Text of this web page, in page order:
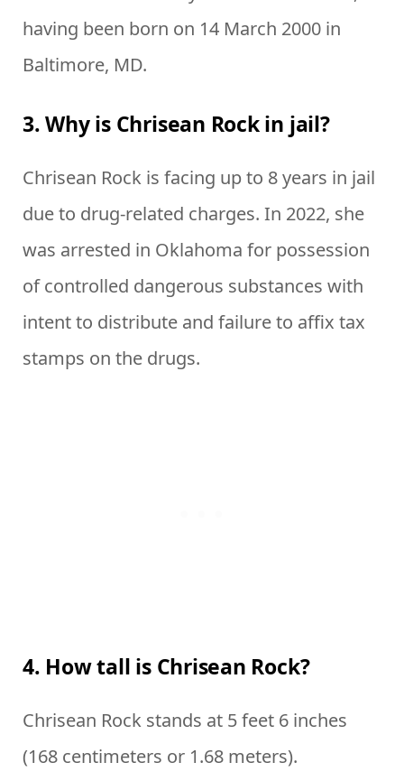
having been born on 14 March 2000 in
Baltimore, MD.
3. Why is Chrisean Rock in jail?
Chrisean Rock is facing up to 8 years in jail
due to drug-related charges. In 2022, she
was arrested in Oklahoma for possession
of controlled dangerous substances with
intent to distribute and failure to affix tax
stamps on the drugs.
4. How tall is Chrisean Rock?
Chrisean Rock stands at 5 feet 6 inches
(168 centimeters or 1.68 meters).